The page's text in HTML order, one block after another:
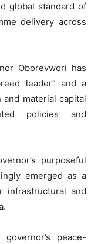
global standard of
delivery across
Oborevwori has
leader” and a
material capital
policies and
purposeful
emerged as a
infrastructural and
peace-